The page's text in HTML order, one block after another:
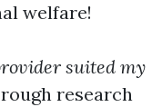
welfare!
suited my
research